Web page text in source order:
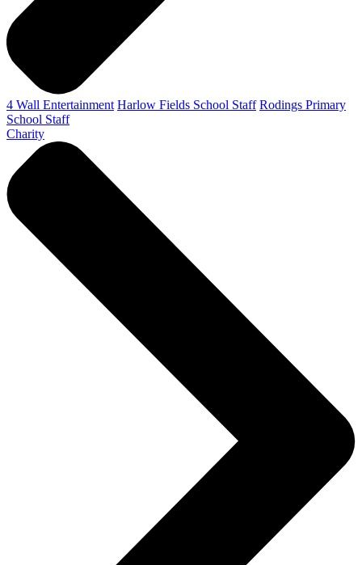
4 Wall Entertainment Harlow Fields School Staff Rodings Primary
School Staff
Charity